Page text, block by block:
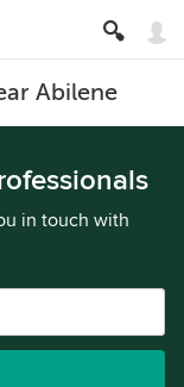
Abilene
in touch with